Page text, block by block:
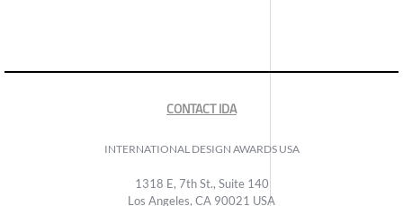
CONTACT IDA
INTERNATIONAL DESIGN AWARDS USA
1318 E, 7th St., Suite 140
Los Angeles, CA 90021 USA